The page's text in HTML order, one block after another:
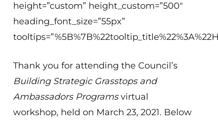
height=”custom” height_custom=”500″
heading_font_size=”55px”
Thank you for attending the Council’s
Building Strategic Grasstops and
Ambassadors Programsvirtual
workshop, held on March 23, 2021. Below